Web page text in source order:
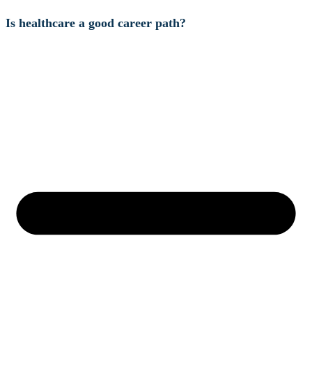
Is healthcare a good career path?